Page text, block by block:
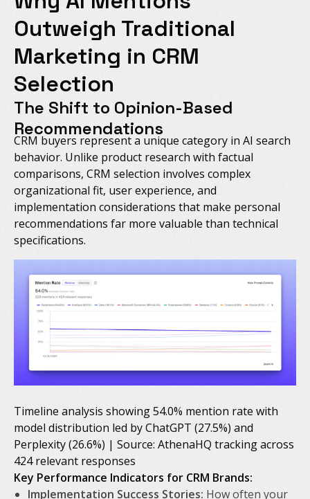
Outweigh Traditional
Marketing in CRM
Selection
The Shift to Opinion-Based
Recommendations
CRM buyers represent a unique category in AI search
behavior. Unlike product research with factual
comparisons, CRM selection involves complex
organizational fit, user experience, and
implementation considerations that make personal
recommendations far more valuable than technical
specifications.
Timeline analysis showing 54.0% mention rate with
model distribution led by ChatGPT (27.5%) and
Perplexity (26.6%) | Source: AthenaHQ tracking across
424 relevant responses
Key Performance Indicators for CRM Brands:
Implementation Success Stories: How often your